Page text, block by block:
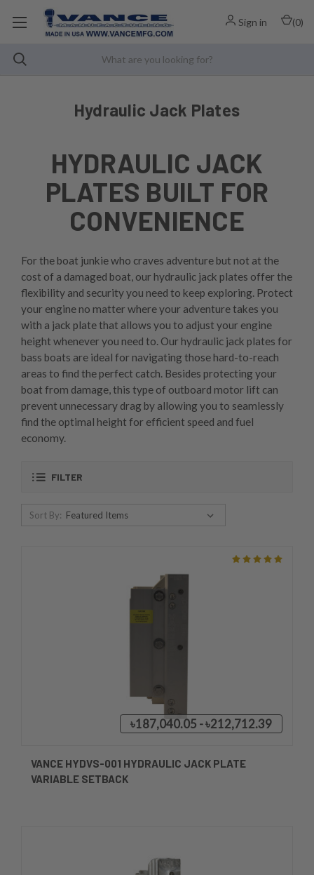
Sign in (0)
Hydraulic Jack Plates
HYDRAULIC JACK
PLATES BUILT FOR
CONVENIENCE
For the boat junkie who craves adventure but not at the
cost of a damaged boat, our hydraulic jack plates offer the
flexibility and security you need to keep exploring. Protect
your engine no matter where your adventure takes you
with a jack plate that allows you to adjust your engine
height whenever you need to. Our hydraulic jack plates for
bass boats are ideal for navigating those hard-to-reach
areas to find the perfect catch. Besides protecting your
boat from damage, this type of outboard motor lift can
prevent unnecessary drag by allowing you to seamlessly
find the optimal height for efficient speed and fuel
economy.
FILTER
Sort By:
৳187,040.05 - ৳212,712.39
VANCE HYDVS-001 HYDRAULIC JACK PLATE
VARIABLE SETBACK